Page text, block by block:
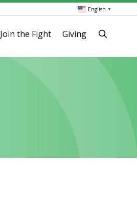
English ▼
Join the Fight Giving